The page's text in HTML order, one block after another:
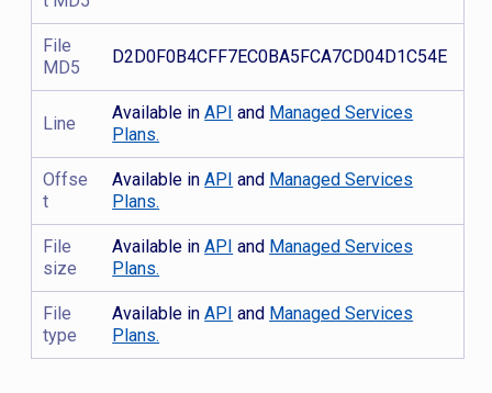
File
MD5
D2D0F0B4CFF7EC0BA5FCA7CD04D1C54E
Line
Available inAPI and Managed Services
Plans.
Offse
t
Available inAPI and Managed Services
Plans.
File
size
Available inAPI and Managed Services
Plans.
File
type
Available inAPI and Managed Services
Plans.